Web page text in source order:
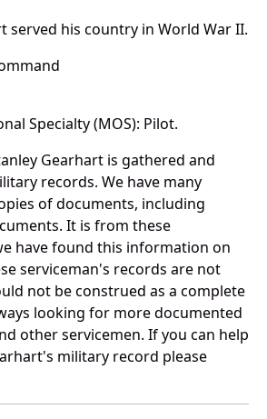
served his country in World War II.
Specialty (MOS): Pilot.
Gearhart is gathered and
records. We have many
of documents, including
It is from these
have found this information on
serviceman's records are not
not be construed as a complete
looking for more documented
other servicemen. If you can help
military record please